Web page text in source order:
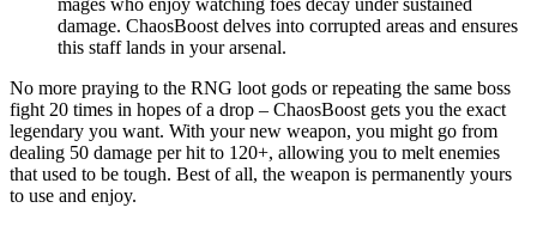
mages who enjoy watching foes decay under sustained
damage. ChaosBoost delves into corrupted areas and ensures
this staff lands in your arsenal.
No more praying to the RNG loot gods or repeating the same boss
fight 20 times in hopes of a drop – ChaosBoost gets you the exact
legendary you want. With your new weapon, you might go from
dealing 50 damage per hit to 120+, allowing you to melt enemies
that used to be tough. Best of all, the weapon is permanently yours
to use and enjoy.